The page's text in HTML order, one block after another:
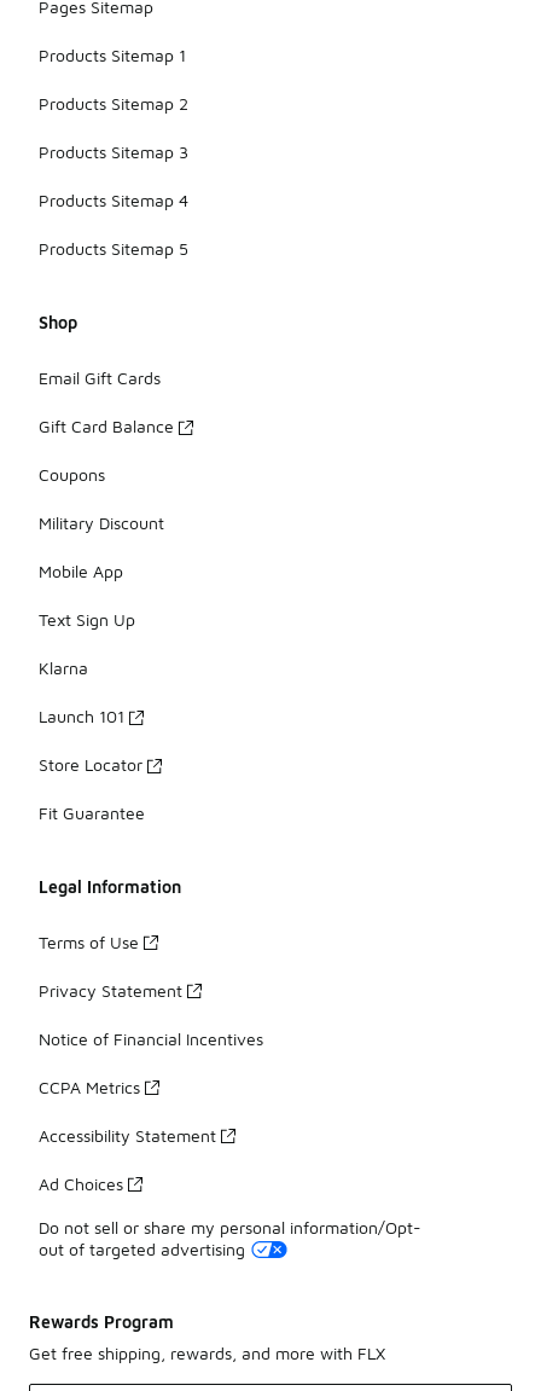
Pages Sitemap
Products Sitemap 1
Products Sitemap 2
Products Sitemap 3
Products Sitemap 4
Products Sitemap 5
Shop
Email Gift Cards
Gift Card Balance
Coupons
Military Discount
Mobile App
Text Sign Up
Klarna
Launch 101
Store Locator
Fit Guarantee
Legal Information
Terms of Use
Privacy Statement
Notice of Financial Incentives
CCPA Metrics
Accessibility Statement
Ad Choices
Do not sell or share my personal information/Opt-
out of targeted advertising
Rewards Program
Get free shipping, rewards, and more with FLX